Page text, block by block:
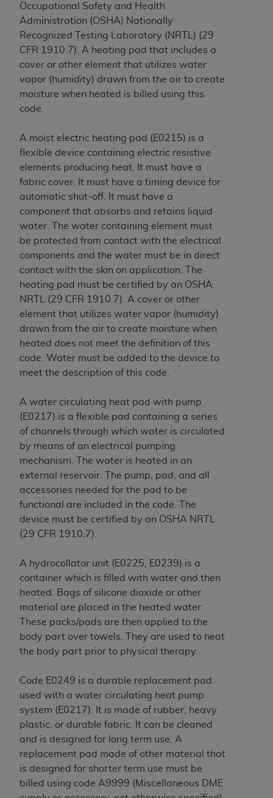
Occupational Safety and Health
Administration (OSHA) Nationally
Recognized Testing Laboratory (NRTL) (29
CFR 1910.7) . A heating pad that includes a
cover or other element that utilizes water
vapor (humidity) drawn from the air to create
moisture when heated is billed using this
code.
A moist electric heating pad (E0215) is a
flexible device containing electric resistive
elements producing heat. It must have a
fabric cover. It must have a timing device for
automatic shut-off. It must have a
component that absorbs and retains liquid
water. The water containing element must
be protected from contact with the electrical
components and the water must be in direct
contact with the skin on application. The
heating pad must be certified by an OSHA
NRTL (29 CFR 1910.7) . A cover or other
element that utilizes water vapor (humidity)
drawn from the air to create moisture when
heated does not meet the definition of this
code. Water must be added to the device to
meet the description of this code.
A water circulating heat pad with pump
(E0217) is a flexible pad containing a series
of channels through which water is circulated
by means of an electrical pumping
mechanism. The water is heated in an
external reservoir. The pump, pad, and all
accessories needed for the pad to be
functional are included in the code. The
device must be certified by an OSHA NRTL
(29 CFR 1910.7)
A hydrocollator unit (E0225, E0239) is a
container which is filled with water and then
heated. Bags of silicone dioxide or other
material are placed in the heated water.
These packs/pads are then applied to the
body part over towels. They are used to heat
the body part prior to physical therapy.
Code E0249 is a durable replacement pad
used with a water circulating heat pump
system (E0217). It is made of rubber, heavy
plastic, or durable fabric. It can be cleaned
and is designed for long term use. A
replacement pad made of other material that
is designed for shorter term use must be
billed using code A9999 (Miscellaneous DME
technical data and/or computer data bases
and/or computer software and/or computer
software documentation are subject to the
limited rights restrictions of HHSAR 327.4 (as it
may from time to time be amended, superseded
or replaced) and the limited rights restrictions of
FAR 52.227-14 (June 1987) and/or subject to the
restricted rights provisions of FAR 52.227-14
applicable, and any applicable agency FAR
Supplements, for non-Department of Defense
Federal procurements.
Organizations who contract with CMS
acknowledge that they may have a commercial
CDT license with the
ADA
, and that use of CDT
codes as permitted herein for the administration
of CMS programs does not extend to any other
programs or services the organization may
administer and royalties dues for the use of the
CDT codes are governed by their commercial
license.
ADA DISCLAIMER OF WARRANTIES AND
LIABILITIES. CDT is provided “AS IS” without
warranty of any kind, either expressed or
implied, including but not limited to, the implied
particular purpose. No fee schedules, basic unit,
relative values, or related listings are included in
CDT. The ADAdoes not directly or indirectly
practice medicine or dispense dental services.
ADAhas no responsibility for the software,
including any CDT and other content contained
therein; and no endorsement by the
intended or implied. TheADAexpressly
disclaims responsibility for any consequences or
liability attributable to or related to any use,
contained or not contained in this file/product.
This Agreement will terminate upon notice to
you if you violate the terms of this Agreement.
TheADA is a third-party beneficiary to this
Agreement.
CMS DISCLAIMER . The scope of this license is
Any questions pertaining to the license or use of
the CDT should be addressed to theADA
Users do not act for or on behalf of CMS. CMS
disclaims responsibility for any liability
attributable to end user use of the CDT. CMS will
not be liable for any claims attributable to any
errors, omissions, or other inaccuracies in the
information or material covered by this license.